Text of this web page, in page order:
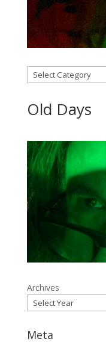
Categories
Old Days
Archives
Meta